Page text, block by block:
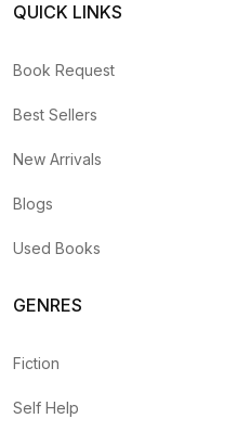
QUICK LINKS
Book Request
Best Sellers
New Arrivals
Blogs
Used Books
GENRES
Fiction
Self Help